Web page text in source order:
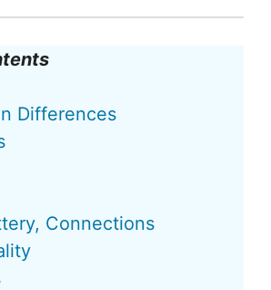
Differences
Connections